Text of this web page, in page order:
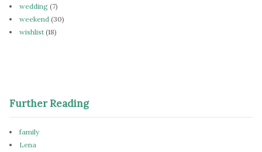
wedding (7)
weekend (30)
wishlist (18)
Further Reading
family
Lena